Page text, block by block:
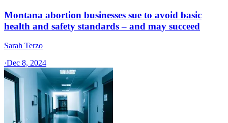
Montana abortion businesses sue to avoid basic
health and safety standards – and may succeed
Sarah Terzo
·Dec 8, 2024